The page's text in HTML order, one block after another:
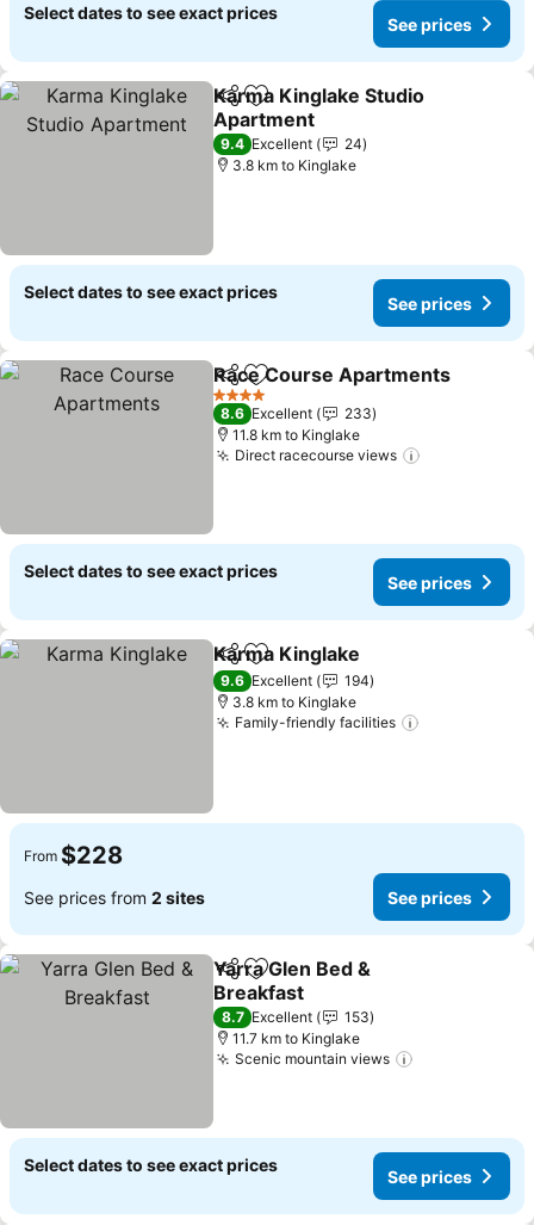
Select dates to see exact prices
See prices
ShareAdd to favorites
Karma Kinglake Studio
Apartment
9.4 Excellent
24
3.8 km to Kinglake
Select dates to see exact prices
See prices
ShareAdd to favorites
Race Course Apartments
4 Stars
8.6 Excellent
233
11.8 km to Kinglake
Direct racecourse views
Select dates to see exact prices
See prices
ShareAdd to favorites
Karma Kinglake
9.6 Excellent
194
3.8 km to Kinglake
Family-friendly facilities
From $228
See prices from 2 sites See prices
ShareAdd to favorites
Yarra Glen Bed &
Breakfast
8.7 Excellent
153
11.7 km to Kinglake
Scenic mountain views
Select dates to see exact prices
See prices